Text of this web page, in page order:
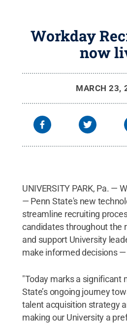
Workday
now
MARCH 23,
UNIVERSITY PARK, Pa. —
— Penn State's new
streamline recruiting
candidates throughout the
and support University
make informed decisions —
"Today marks a significant
State’s ongoing journey
talent acquisition strategy
making our University a